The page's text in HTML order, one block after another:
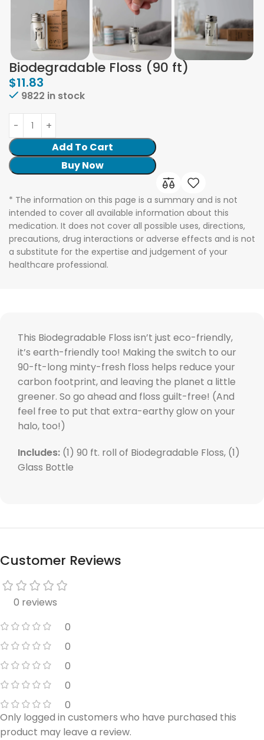
Biodegradable Floss (90 ft)
$11.83
9822 in stock
Add To Cart
Buy Now
* The information on this page is a summary and is not
intended to cover all available information about this
medication. It does not cover all possible uses, directions,
precautions, drug interactions or adverse effects and is not
a substitute for the expertise and judgement of your
healthcare professional.
This Biodegradable Floss isn’t just eco-friendly,
it’s earth-friendly too! Making the switch to our
90-ft-long minty-fresh floss helps reduce your
carbon footprint, and leaving the planet a little
greener. So go ahead and floss guilt-free! (And
feel free to put that extra-earthy glow on your
halo, too!)
Includes: (1) 90 ft. roll of Biodegradable Floss, (1)
Glass Bottle
Customer Reviews
0 reviews
0
0
0
0
0
Only logged in customers who have purchased this
product may leave a review.